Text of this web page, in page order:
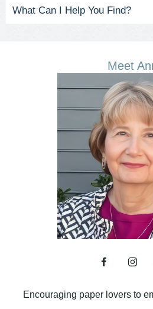
Meet
Encouraging paper lovers to